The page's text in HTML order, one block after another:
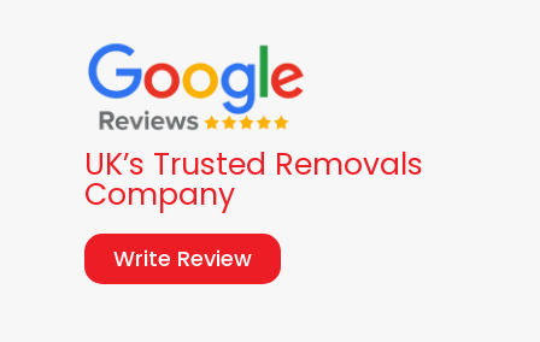
UK’s Trusted Removals
Company
Write Review